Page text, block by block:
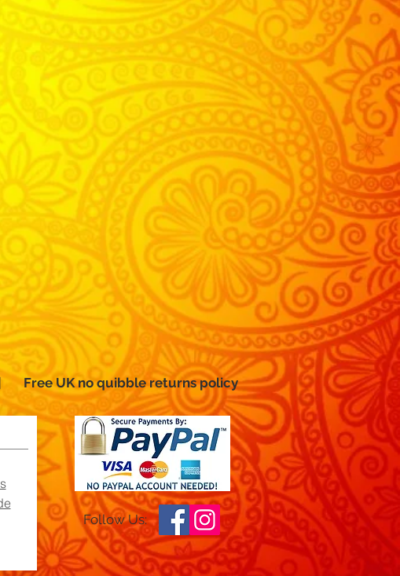
| Free UK noquibblereturns policy
Follow Us: